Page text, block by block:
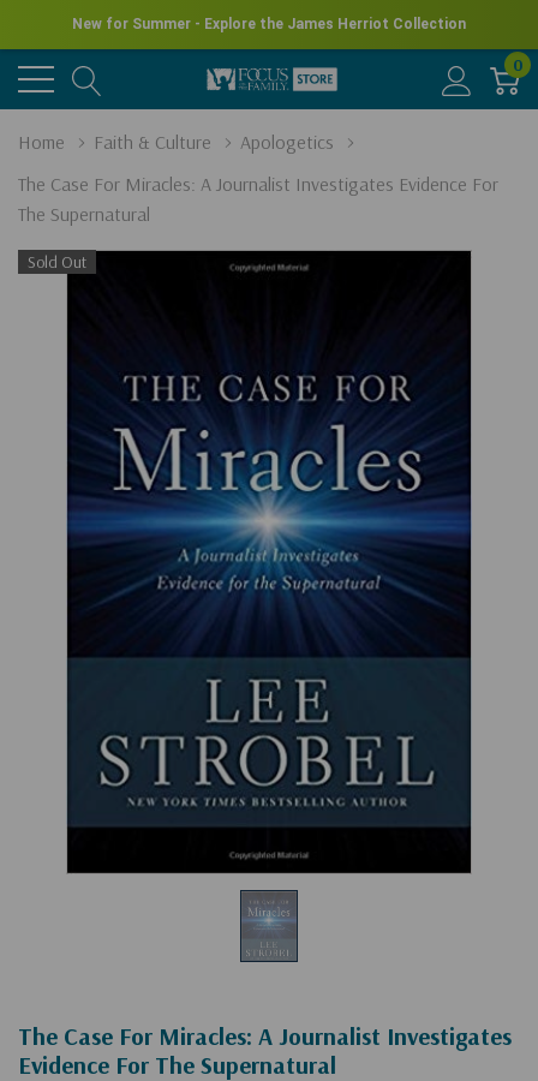
New for Summer - Explore the James Herriot Collection
0
Home Faith & Culture
Apologetics
The Case For Miracles: A Journalist Investigates Evidence For
The Supernatural
Sold Out
The Case For Miracles: A Journalist Investigates
Evidence For The Supernatural